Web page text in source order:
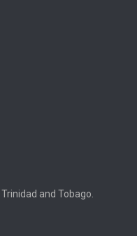
and Tobago.